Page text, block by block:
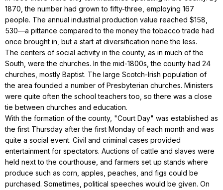
1870, the number had grown to fifty-three, employing 167
people. The annual industrial production value reached $158,
530—a pittance compared to the money the tobacco trade had
once brought in, but a start at diversification none the less.
The centers of social activity in the county, as in much of the
South, were the churches. In the mid-1800s, the county had 24
churches, mostly Baptist. The large Scotch-Irish population of
the area founded a number of Presbyterian churches. Ministers
were quite often the school teachers too, so there was a close
tie between churches and education.
With the formation of the county, "Court Day" was established as
the first Thursday after the first Monday of each month and was
quite a social event. Civil and criminal cases provided
entertainment for spectators. Auctions of cattle and slaves were
held next to the courthouse, and farmers set up stands where
produce such as corn, apples, peaches, and figs could be
purchased. Sometimes, political speeches would be given. On